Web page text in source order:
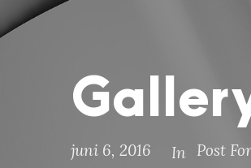
juni 6, 2016 In Post